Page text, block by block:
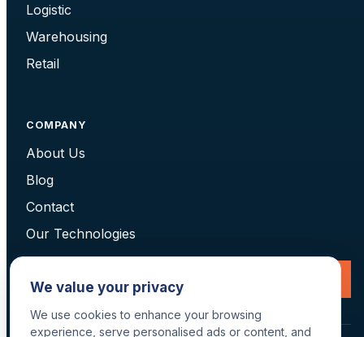
Logistic
Warehousing
Retail
COMPANY
About Us
Blog
Contact
Our Technologies
Request a Consultation
We value your privacy
We use cookies to enhance your browsing
experience, serve personalised ads or content, and